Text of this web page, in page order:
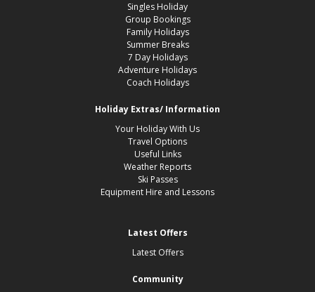
Singles Holiday
Group Bookings
Family Holidays
Summer Breaks
7 Day Holidays
Adventure Holidays
Coach Holidays
Holiday Extras/ Information
Your Holiday With Us
Travel Options
Useful Links
Weather Reports
Ski Passes
Equipment Hire and Lessons
Latest Offers
Latest Offers
Community